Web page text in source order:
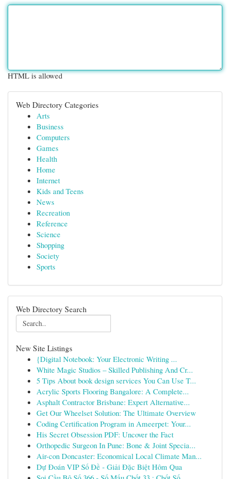
HTML is allowed
Web Directory Categories
Arts
Business
Computers
Games
Health
Home
Internet
Kids and Teens
News
Recreation
Reference
Science
Shopping
Society
Sports
Web Directory Search
New Site Listings
{Digital Notebook: Your Electronic Writing ...
White Magic Studios – Skilled Publishing And Cr...
5 Tips About book design services You Can Use T...
Acrylic Sports Flooring Bangalore: A Complete...
Asphalt Contractor Brisbane: Expert Alternative...
Get Our Wheelset Solution: The Ultimate Overview
Coding Certification Program in Ameerpet: Your...
His Secret Obsession PDF: Uncover the Fact
Orthopedic Surgeon In Pune: Bone & Joint Specia...
Air-con Doncaster: Economical Local Climate Man...
Dự Đoán VIP Số Đề - Giải Đặc Biệt Hôm Qua